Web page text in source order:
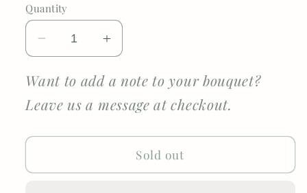
Quantity
Decrease
quantity
for
Promise
Rose
Increase
quantity
for
Promise
Rose
Want to add a note to your bouquet?
Leave us a message at checkout.
Sold out